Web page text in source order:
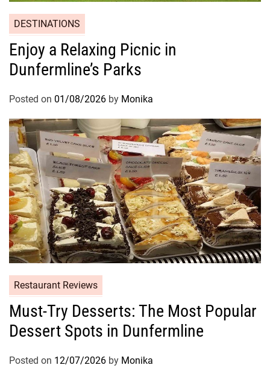
DESTINATIONS
Enjoy a Relaxing Picnic in
Dunfermline’s Parks
Posted on 01/08/2026 by Monika
Restaurant Reviews
Must-Try Desserts: The Most Popular
Dessert Spots in Dunfermline
Posted on 12/07/2026 by Monika